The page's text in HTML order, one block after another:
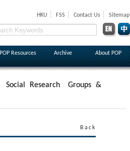
HKU FSS Contact Us Sitemap
Resources Archive About POP
Social Research
Groups &
Back